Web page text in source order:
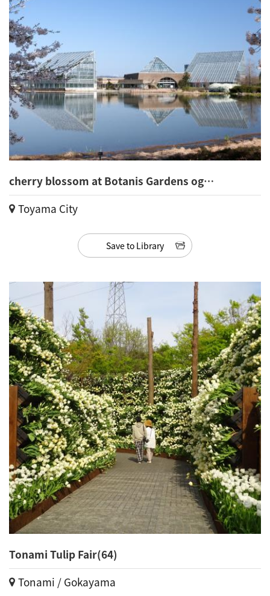
cherry blossom at Botanis Gardens og
Toyama(24)
Toyama City
Save to Library
Tonami Tulip Fair(64)
Tonami / Gokayama